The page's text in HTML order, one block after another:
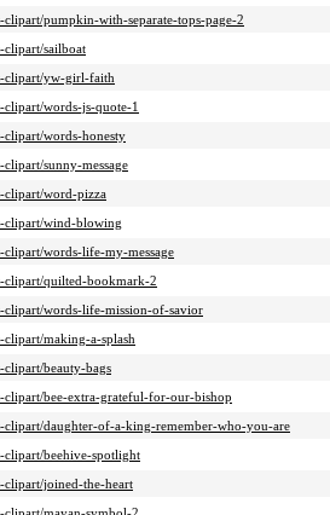
pumpkin-with-separate-tops-page-2
clipart/sailboat
clipart/yw-girl-faith
clipart/words-js-quote-1
clipart/words-honesty
sunny-message
clipart/word-pizza
clipart/wind-blowing
words-life-my-message
clipart/quilted-bookmark-2
clipart/words-life-mission-of-savior
clipart/making-a-splash
clipart/beauty-bags
clipart/bee-extra-grateful-for-our-bishop
clipart/daughter-of-a-king-remember-who-you-are
clipart/beehive-spotlight
clipart/joined-the-heart